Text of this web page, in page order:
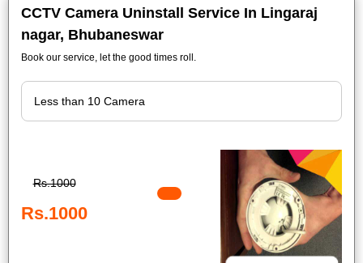
CCTV Camera Uninstall Service In Lingaraj
nagar, Bhubaneswar
Book our service, let the good times roll.
Rs.1000
Rs.1000